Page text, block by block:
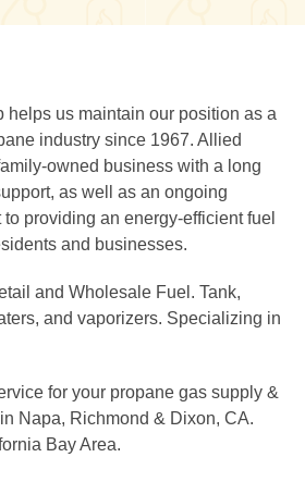
helps us maintain our position as a
industry since 1967. Allied
owned business with a long
as well as an ongoing
providing an energy-efficient fuel
and businesses.
and Wholesale Fuel. Tank,
and vaporizers. Specializing in
for your propane gas supply &
Napa, Richmond & Dixon, CA.
Bay Area.